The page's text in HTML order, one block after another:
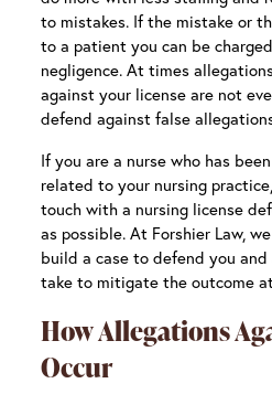
to mistakes. If the mistake or
to a patient you can be
negligence. At times
against your license are not
defend against false
If you are a nurse who has
related to your nursing
touch with a nursing license
as possible. At Forshier Law,
build a case to defend you
take to mitigate the outcome
How Allegations
Occur